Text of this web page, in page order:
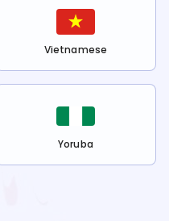
Vietnamese
Yoruba